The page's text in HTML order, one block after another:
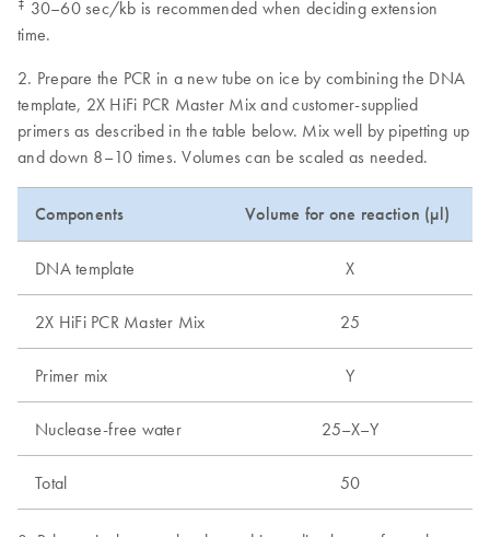
30–60 sec/kb is recommended when deciding extension
time.
2. Prepare the PCR in a new tube on ice by combining the DNA
template, 2X HiFi PCR Master Mix and customer-supplied
primers as described in the table below. Mix well by pipetting up
and down 8–10 times. Volumes can be scaled as needed.
Components Volume for one reaction (µl)
DNA template X
2X HiFi PCR Master Mix 25
Primer mix Y
Nuclease-free water 25–X–Y
Total 50